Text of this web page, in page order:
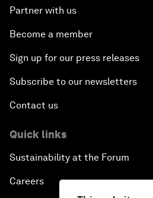
Partner with us
Become a member
Sign up for our press releases
Subscribe to our newsletters
Contact us
Quick links
Sustainability at the Forum
Careers